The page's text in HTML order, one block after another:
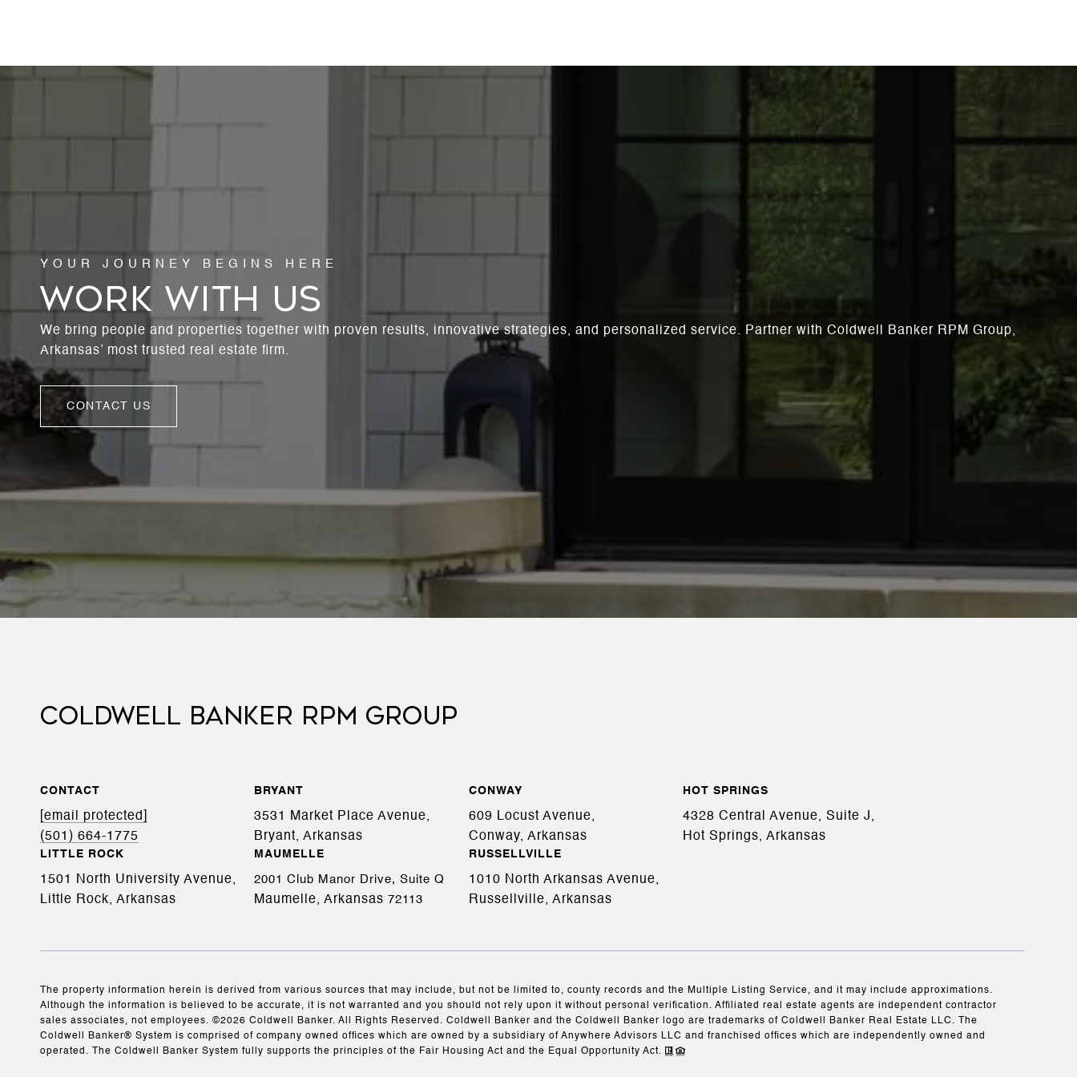
WORK WITH US
We bring people and properties together with proven results, innovative strategies, and personalized service. Partner with Coldwell Banker RPM Group,
Arkansas’ most trusted real estate firm.
CONTACT US
COLDWELL BANKER RPM GROUP
CONTACT
[email protected]
(501) 664-1775
BRYANT
3531 Market Place Avenue,
Bryant, Arkansas
CONWAY
609 Locust Avenue,
Conway, Arkansas
HOT SPRINGS
4328 Central Avenue, Suite J,
Hot Springs, Arkansas
LITTLE ROCK
1501 North University Avenue,
Little Rock, Arkansas
MAUMELLE
2001 Club Manor Drive, Suite Q
Maumelle, Arkansas72113
RUSSELLVILLE
1010 North Arkansas Avenue,
Russellville, Arkansas
The property information herein is derived from various sources that may include, but not be limited to, county records and the Multiple Listing Service, and it may include approximations.
Although the information is believed to be accurate, it is not warranted and you should not rely upon it without personal verification. Affiliated real estate agents are independent contractor
sales associates, not employees. ©2026 Coldwell Banker. All Rights Reserved. Coldwell Banker and the Coldwell Banker logo are trademarks of Coldwell Banker Real Estate LLC. The
Coldwell Banker® System is comprised of company owned offices which are owned by a subsidiary of Anywhere Advisors LLC and franchised offices which are independently owned and
operated. The Coldwell Banker System fully supports the principles of the Fair Housing Act and the Equal Opportunity Act.